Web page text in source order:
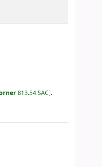
813.54 SAC .